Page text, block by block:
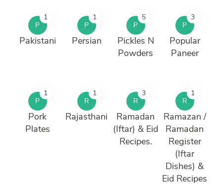
P
1
Pakistani
P
1
Persian
P
5
Pickles N
Powders
P
3
Popular
Paneer
P
1
Pork
Plates
R
1
Rajasthani
R
3
Ramadan
(Iftar) & Eid
Recipes.
R
1
Ramazan /
Ramadan
Register
(Iftar
Dishes) &
Eid Recipes